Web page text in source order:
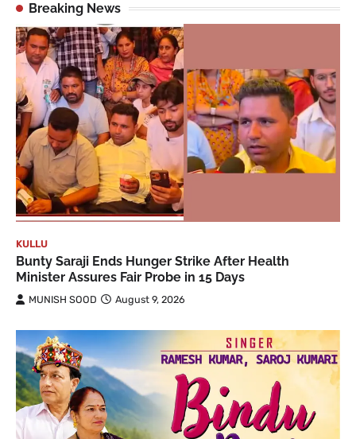
Breaking News
KULLU
Bunty Saraji Ends Hunger Strike After Health
Minister Assures Fair Probe in 15 Days
MUNISH SOOD August 9, 2026